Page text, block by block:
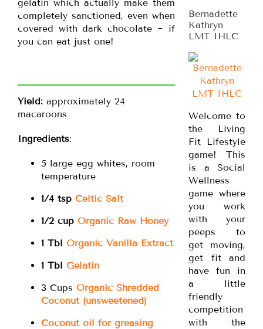
gelatin which actually make them
completely sanctioned, even when
covered with dark chocolate ~ if
you can eat just one!
Yield: approximately 24
macaroons
Ingredients:
5 large egg whites, room
temperature
1/4 tsp Celtic Salt
1/2 cup Organic Raw Honey
1 Tbl Organic Vanilla Extract
1 Tbl Gelatin
3 Cups Organic Shredded
Coconut (unsweetened)
Coconut oil for greasing
Bernadette
Kathryn
LMT IHLC
Welcome to
the Living
Fit Lifestyle
game! This
is a Social
Wellness
game where
you work
with your
peeps to
get moving,
get fit and
have fun in
a little
friendly
competition
with the